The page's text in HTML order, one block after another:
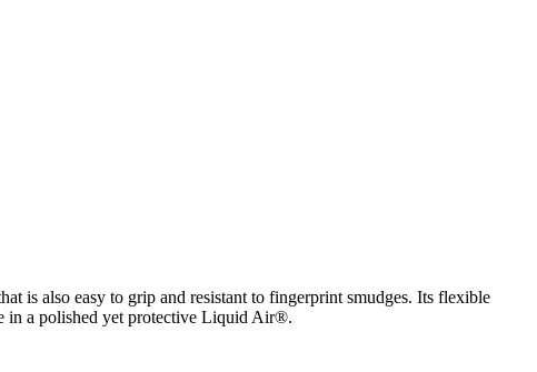
is also easy to grip and resistant to fingerprint smudges. Its flexible
in a polished yet protective Liquid Air®.